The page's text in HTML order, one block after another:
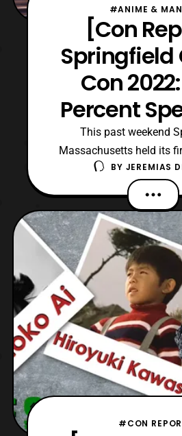
#ANIME &
[Con
Springfield
Con
Percent
This past weekend
Massachusetts held its
Con at the Mass Mutual
was finally able to be held
year delay due to
Surprisingly, the
single day which
to 4:00 PM on
BY JEREMIAS
#CON